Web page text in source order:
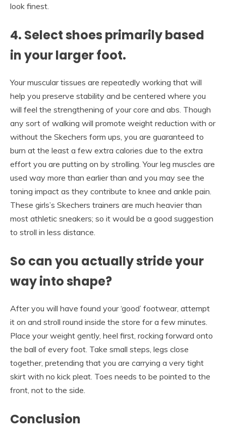
look finest.
4. Select shoes primarily based
in your larger foot.
Your muscular tissues are repeatedly working that will
help you preserve stability and be centered where you
will feel the strengthening of your core and abs. Though
any sort of walking will promote weight reduction with or
without the Skechers form ups, you are guaranteed to
burn at the least a few extra calories due to the extra
effort you are putting on by strolling. Your leg muscles are
used way more than earlier than and you may see the
toning impact as they contribute to knee and ankle pain.
These girls’s Skechers trainers are much heavier than
most athletic sneakers; so it would be a good suggestion
to stroll in less distance.
So can you actually stride your
way into shape?
After you will have found your ‘good’ footwear, attempt
it on and stroll round inside the store for a few minutes.
Place your weight gently, heel first, rocking forward onto
the ball of every foot. Take small steps, legs close
together, pretending that you are carrying a very tight
skirt with no kick pleat. Toes needs to be pointed to the
front, not to the side.
Conclusion